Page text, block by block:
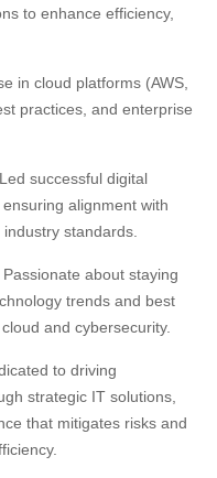
to enhance efficiency,
in cloud platforms (AWS,
practices, and enterprise
successful digital
alignment with
standards.
Passionate about staying
trends and best
and cybersecurity.
to driving
strategic IT solutions,
that mitigates risks and